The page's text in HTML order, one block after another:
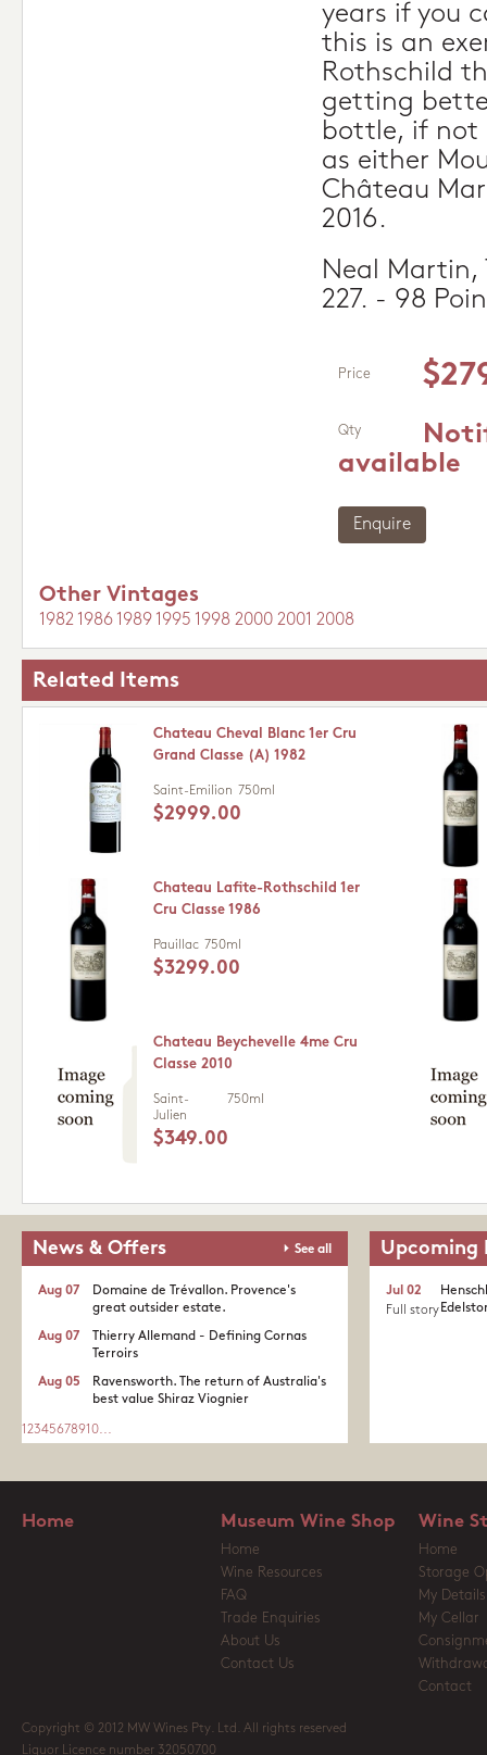
years if you
this is an
Rothschild
getting
bottle, if not
as either
Château
2016.
Neal Martin,
227. - 98
Price
Qty
available
Enquire
Other Vintages
1982 1986 1989 1995 1998 2000 2001 2008
Related Items
Chateau Cheval Blanc 1er Cru
Grand Classe (A) 1982
Saint-Emilion 750ml
$2999.00
Chateau Lafite-Rothschild 1er
Cru Classe 1986
Pauillac 750ml
$3299.00
Chateau Beychevelle 4me Cru
Classe 2010
Saint-
Julien
750ml
$349.00
News & Offers See all
Domaine de Trévallon. Provence's
great outsider estate.​
Aug 07
Thierry Allemand - Defining Cornas
Terroirs
Aug 07
Ravensworth. The return of Australia's
best value Shiraz Viognier
Aug 05
1 2345678910...
Upcoming
Jul 02
Full story
Home Museum Wine Shop
Home
Wine Resources
FAQ
Trade Enquiries
About Us
Contact Us
Wine
Home
Storage
My Details
My Cellar
Contact
Copyright © 2012 MW Wines Pty. Ltd. All rights reserved
Liquor Licence number 32050700